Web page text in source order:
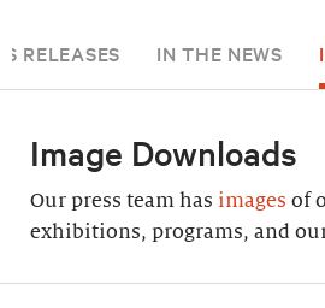
RELEASES IN THE NEWS
Image Downloads
Our press team has images of
exhibitions, programs, and